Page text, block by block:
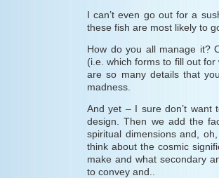
I can’t even go out for a
these fish are most likely to
How do you all manage it?
(i.e. which forms to fill out
are so many details that
madness.
And yet – I sure don’t want
design. Then we add the
spiritual dimensions and,
think about the cosmic
make and what secondary
to convey and..